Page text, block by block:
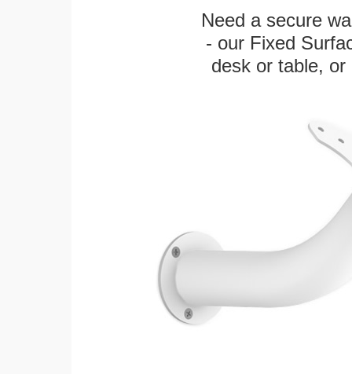
Need a secure
- our Fixed
desk or table,